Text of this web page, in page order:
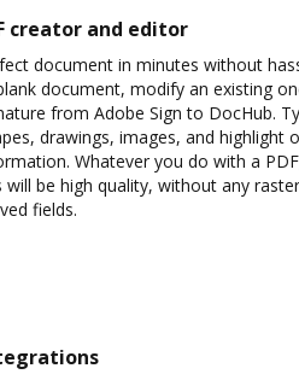
creator and editor
document in minutes without
document, modify an existing
from Adobe Sign to DocHub.
drawings, images, and highlight
Whatever you do with a
will be high quality, without any
fields.